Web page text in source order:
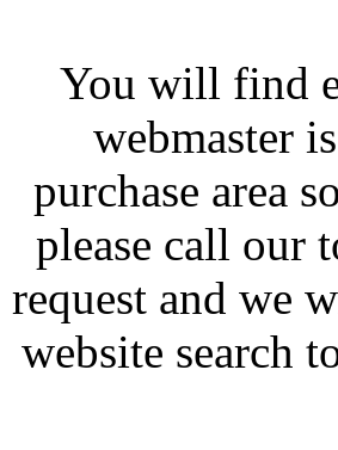
You will find
webmaster
purchase area
please call our
request and we
website search